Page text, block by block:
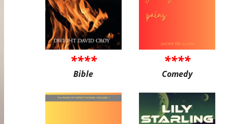
****
Bible
****
Comedy